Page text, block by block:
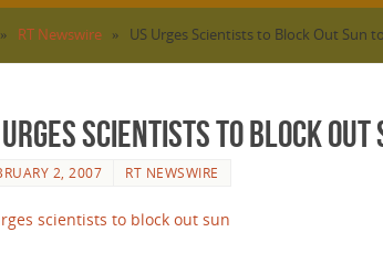
» RT Newswire » US Urges Scientists to Block Out Sun
Urges Scientists to Block
2, 2007 RT NEWSWIRE
scientists to block out sun